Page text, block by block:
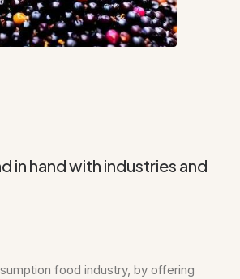
in hand with industries and
food industry, by offering